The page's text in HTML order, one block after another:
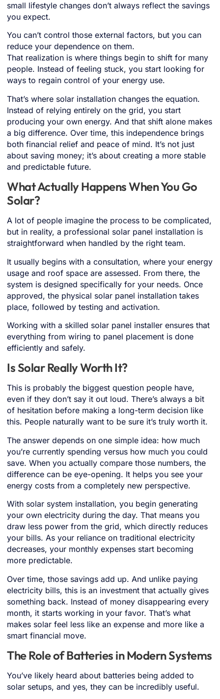
small lifestyle changes don’t always reflect the savings
you expect.
You can’t control those external factors, but you can
reduce your dependence on them.
That realization is where things begin to shift for many
people. Instead of feeling stuck, you start looking for
ways to regain control of your energy use.
That’s where solar installation changes the equation.
Instead of relying entirely on the grid, you start
producing your own energy. And that shift alone makes
a big difference. Over time, this independence brings
both financial relief and peace of mind. It’s not just
about saving money; it’s about creating a more stable
and predictable future.
What Actually Happens When You Go
Solar?
A lot of people imagine the process to be complicated,
but in reality, a professional solar panel installation is
straightforward when handled by the right team.
It usually begins with a consultation, where your energy
usage and roof space are assessed. From there, the
system is designed specifically for your needs. Once
approved, the physical solar panel installation takes
place, followed by testing and activation.
Working with a skilled solar panel installer ensures that
everything from wiring to panel placement is done
efficiently and safely.
Is Solar Really Worth It?
This is probably the biggest question people have,
even if they don’t say it out loud. There’s always a bit
of hesitation before making a long-term decision like
this. People naturally want to be sure it’s truly worth it.
The answer depends on one simple idea: how much
you’re currently spending versus how much you could
save. When you actually compare those numbers, the
difference can be eye-opening. It helps you see your
energy costs from a completely new perspective.
With solar system installation, you begin generating
your own electricity during the day. That means you
draw less power from the grid, which directly reduces
your bills. As your reliance on traditional electricity
decreases, your monthly expenses start becoming
more predictable.
Over time, those savings add up. And unlike paying
electricity bills, this is an investment that actually gives
something back. Instead of money disappearing every
month, it starts working in your favor. That’s what
makes solar feel less like an expense and more like a
smart financial move.
The Role of Batteries in Modern Systems
You’ve likely heard about batteries being added to
solar setups, and yes, they can be incredibly useful.